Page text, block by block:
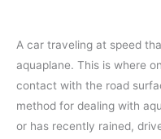
A car traveling at speed
aquaplane. This is where
contact with the road
method for dealing with
or has recently rained,